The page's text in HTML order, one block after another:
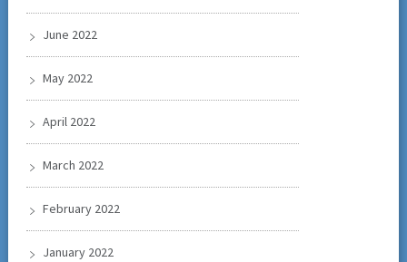
June 2022
May 2022
April 2022
March 2022
February 2022
January 2022